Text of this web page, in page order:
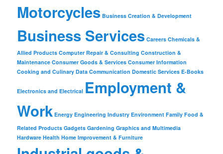
Motorcycles Business Creation & Development
Business Services Careers Chemicals &
Allied Products Computer Repair & Consulting Construction &
Maintenance Consumer Goods & Services Consumer Information
Cooking and Culinary Data Communication Domestic Services E-Books
Electronics and Electrical Employment &
Work Energy Engineering Industry Environment Family Food &
Related Products Gadgets Gardening Graphics and Multimedia
Hardware Health Home Improvement & Furniture